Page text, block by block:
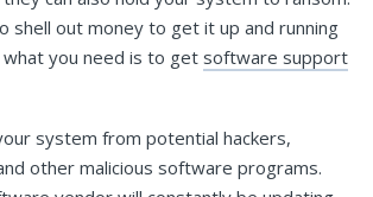
shell out money to get it up and running
you need is to get software support
system from potential hackers,
other malicious software programs.